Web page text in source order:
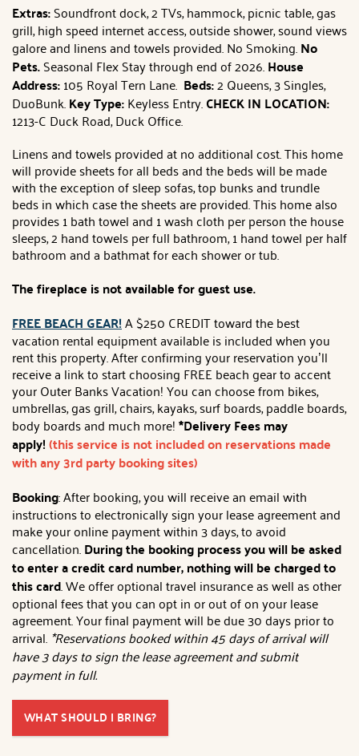
Extras:Soundfront dock, 2 TVs, hammock, picnic table, gas
grill, high speed internet access, outside shower, sound views
galore and linens and towels provided. No Smoking.No
Pets.Seasonal Flex Stay through end of 2026.House
Address:105 Royal Tern Lane. Beds:2 Queens, 3 Singles,
DuoBunk.Key Type:Keyless Entry.CHECK IN LOCATION:
1213-C Duck Road, Duck Office.
Linens and towels provided at no additional cost. This home
will provide sheets for all beds and the beds will be made
with the exception of sleep sofas, top bunks and trundle
beds in which case the sheets are provided. This home also
provides 1 bath towel and 1 wash cloth per person the house
sleeps, 2 hand towels per full bathroom, 1 hand towel per half
bathroom and a bathmat for each shower or tub.
The fireplace is not available for guest use.
FREE BEACH GEAR!A $250 CREDIT toward the best
vacation rental equipment available is included when you
rent this property. After confirming your reservation you’ll
receive a link to start choosing FREE beach gear to accent
your Outer Banks Vacation! You can choose from bikes,
umbrellas, gas grill, chairs, kayaks, surf boards, paddle boards,
body boards and much more!*Delivery Fees may
apply!(this service is not included on reservations made
with any 3rd party booking sites)
Booking: After booking, you will receive an email with
instructions to electronically sign your lease agreement and
make your online payment within 3 days, to avoid
cancellation.During the booking process you will be asked
to enter a credit card number, nothing will be charged to
this card. We offer optional travel insurance as well as other
optional fees that you can opt in or out of on your lease
agreement. Your final payment will be due 30 days prior to
arrival. *Reservations booked within 45 days of arrival will
have 3 days to sign the lease agreement and submit
payment in full.
WHAT SHOULD I BRING?